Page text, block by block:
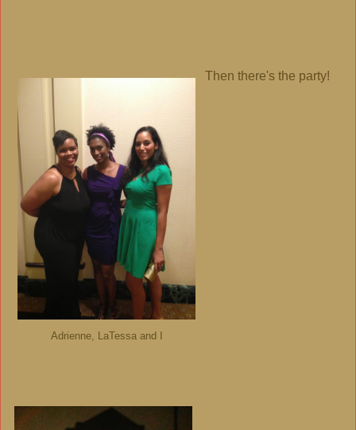
Adrienne, LaTessa and I
Then there's the party!